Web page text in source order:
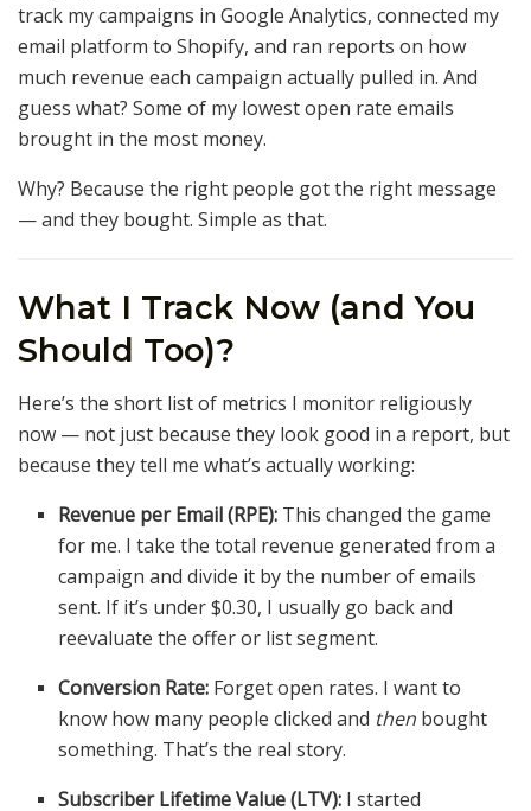
track my campaigns in Google Analytics, connected my
email platform to Shopify, and ran reports on how
much revenue each campaign actually pulled in. And
guess what? Some of my lowest open rate emails
brought in the most money.
Why? Because the right people got the right message
— and they bought. Simple as that.
What I Track Now (and You
Should Too)?
Here’s the short list of metrics I monitor religiously
now — not just because they look good in a report, but
because they tell me what’s actually working:
Revenue per Email (RPE): This changed the game
for me. I take the total revenue generated from a
campaign and divide it by the number of emails
sent. If it’s under $0.30, I usually go back and
reevaluate the offer or list segment.
Conversion Rate: Forget open rates. I want to
know how many people clicked and then bought
something. That’s the real story.
Subscriber Lifetime Value (LTV): I started